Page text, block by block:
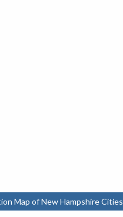
Map of New Hampshire Cities